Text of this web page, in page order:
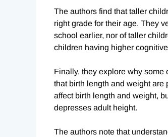
The authors find that taller
right grade for their age. They
school earlier, nor of taller
children having higher
Finally, they explore why
that birth length and weight
affect birth length and weight,
depresses adult height.
The authors note that